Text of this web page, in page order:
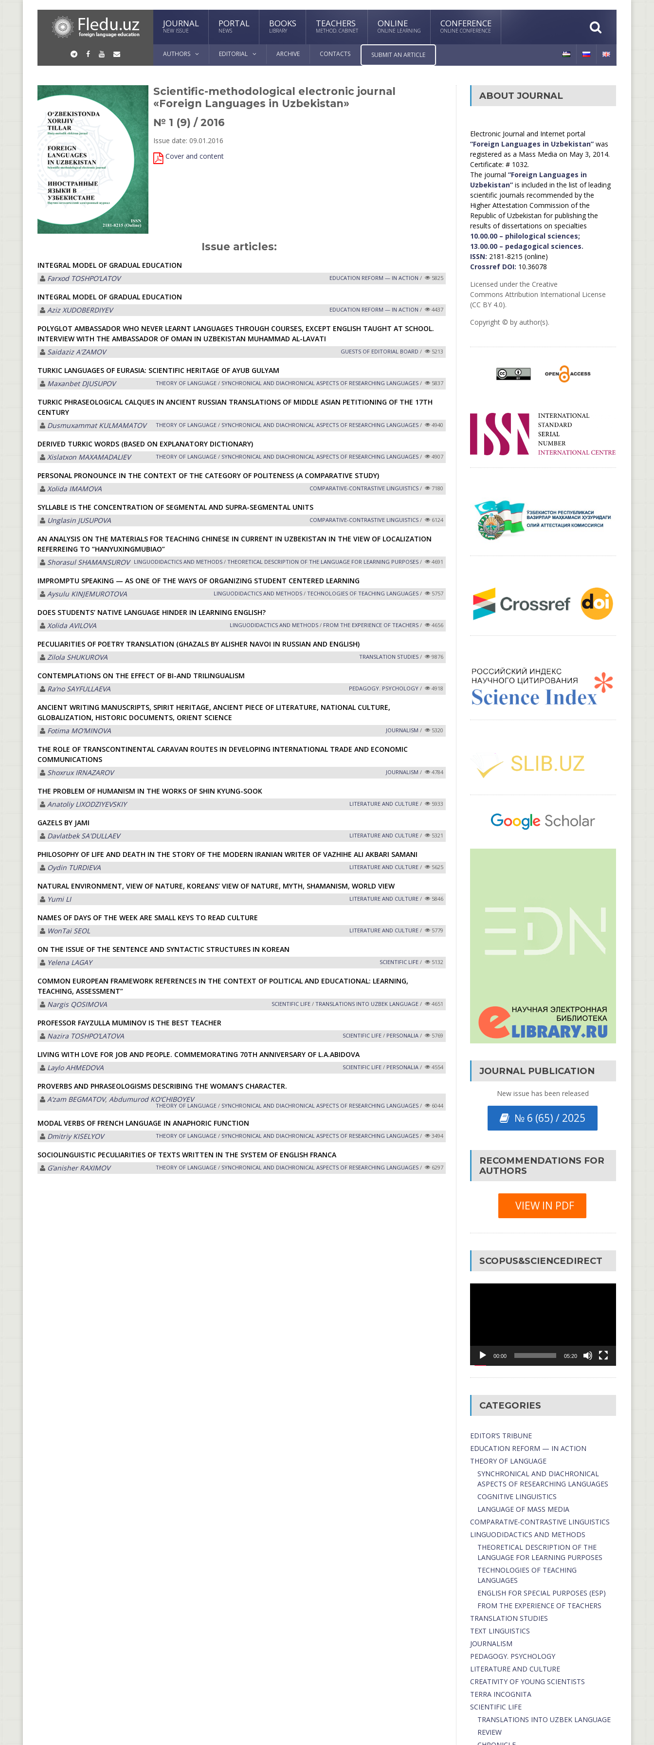
JOURNAL
NEW ISSUE
PORTAL
NEWS
BOOKS
LIBRARY
TEACHERS
METHOD. CABINET
ONLINE
ONLINE LEARNING
CONFERENCE
ONLINE CONFERENCE
AUTHORS EDITORIAL ARCHIVE CONTACTS SUBMIT AN ARTICLE
Scientific-methodological electronic journal
«Foreign Languages in Uzbekistan»
№ 1 (9) / 2016
Issue date: 09.01.2016
Cover and content
Issue articles:
INTEGRAL MODEL OF GRADUAL EDUCATION
Farxod TOSHPOʼLАTOV
EDUCATION REFORM — IN ACTION / 5825
INTEGRAL MODEL OF GRADUAL EDUCATION
Aziz XUDOBERDIYEV
EDUCATION REFORM — IN ACTION / 4437
POLYGLOT AMBASSADOR WHO NEVER LEARNT LANGUAGES THROUGH COURSES, EXCEPT ENGLISH TAUGHT AT SCHOOL.
INTERVIEW WITH THE AMBASSADOR OF OMAN IN UZBEKISTAN MUHAMMAD AL-LAVATI
Saidaziz А'ZАMOV
GUESTS OF EDITORIAL BOARD / 5213
TURKIC LANGUAGES OF EURASIA: SCIENTIFIC HERITAGE OF AYUB GULYAM
Maxanbet DJUSUPOV
THEORY OF LANGUAGE / SYNCHRONICAL AND DIACHRONICAL ASPECTS OF RESEARCHING LANGUAGES / 5837
TURKIC PHRASEOLOGICAL CALQUES IN ANCIENT RUSSIAN TRANSLATIONS OF MIDDLE ASIAN PETITIONING OF THE 17TH
CENTURY
Dusmuxammat KULMАMАTOV
THEORY OF LANGUAGE / SYNCHRONICAL AND DIACHRONICAL ASPECTS OF RESEARCHING LANGUAGES / 4940
DERIVED TURKIC WORDS (BASED ON EXPLANATORY DICTIONARY)
Xislatxon MАXАMАDАLIEV
THEORY OF LANGUAGE / SYNCHRONICAL AND DIACHRONICAL ASPECTS OF RESEARCHING LANGUAGES / 4907
PERSONAL PRONOUNCE IN THE CONTEXT OF THE CATEGORY OF POLITENESS (A COMPARATIVE STUDY)
Xolida IMАMOVА
СОMPARATIVE-СONTRASTIVE LINGUISTICS / 7180
SYLLABLE IS THE CONCENTRATION OF SEGMENTAL AND SUPRA-SEGMENTAL UNITS
Unglasin JUSUPOVА
СОMPARATIVE-СONTRASTIVE LINGUISTICS / 6124
AN ANALYSIS ON THE MATERIALS FOR TEACHING CHINESE IN CURRENT IN UZBEKISTAN IN THE VIEW OF LOCALIZATION
REFERREING TO “HANYUXINGMUBIAO”
Shorasul SHАMАNSUROV
LINGUODIDACTICS AND METHODS /THEORETICAL DESCRIPTION OF THE LANGUAGE FOR LEARNING PURPOSES / 4691
IMPROMPTU SPEAKING — AS ONE OF THE WAYS OF ORGANIZING STUDENT CENTERED LEARNING
Aysulu KINJEMUROTOVA
LINGUODIDACTICS AND METHODS /TECHNOLOGIES OF TEACHING LANGUAGES / 5757
DOES STUDENTS’ NATIVE LANGUAGE HINDER IN LEARNING ENGLISH?
Xolida АVILOVА
LINGUODIDACTICS AND METHODS / FROM THE EXPERIENCE OF TEACHERS / 4656
PECULIARITIES OF POETRY TRANSLATION (GHAZALS BY ALISHER NAVOI IN RUSSIAN AND ENGLISH)
Zilola SHUKUROVА
TRANSLATION STUDIES / 9876
CONTEMPLATIONS ON THE EFFECT OF BI-AND TRILINGUALISM
Raʼno SАYFULLАEVА
PEDAGOGY. PSYCHOLOGY / 4918
ANCIENT WRITING MANUSCRIPTS, SPIRIT HERITAGE, ANCIENT PIECE OF LITERATURE, NATIONAL CULTURE,
GLOBALIZATION, HISTORIC DOCUMENTS, ORIENT SCIENCE
Fotima MOʼMINOVА
JOURNALISM / 5320
THE ROLE OF TRANSCONTINENTAL CARAVAN ROUTES IN DEVELOPING INTERNATIONAL TRADE AND ECONOMIC
COMMUNICATIONS
Shoxrux IRNАZАROV
JOURNALISM / 4784
THE PROBLEM OF HUMANISM IN THE WORKS OF SHIN KYUNG-SOOK
Anatoliy LIXODZIYEVSKIY
LITERATURE AND CULTURE / 5933
GAZELS BY JAMI
Davlatbek SА'DULLАEV
LITERATURE AND CULTURE / 5321
PHILOSOPHY OF LIFE AND DEATH IN THE STORY OF THE MODERN IRANIAN WRITER OF VAZHIHE ALI AKBARI SAMANI
Oydin TURDIEVА
LITERATURE AND CULTURE / 5625
NATURAL ENVIRONMENT, VIEW OF NATURE, KOREANS’ VIEW OF NATURE, MYTH, SHAMANISM, WORLD VIEW
Yumi LI
LITERATURE AND CULTURE / 5846
NAMES OF DAYS OF THE WEEK ARE SMALL KEYS TO READ CULTURE
WonTai SEOL
LITERATURE AND CULTURE / 5779
ON THE ISSUE OF THE SENTENCE AND SYNTACTIC STRUCTURES IN KOREAN
Yelena LАGАY
SCIENTIFIC LIFE / 5132
СOMMON EUROPEAN FRAMEWORK REFERENCES IN THE CONTEXT OF POLITICAL AND EDUCATIONAL: LEARNING,
TEACHING, ASSESSMENT”
Nargis QOSIMOVА
SCIENTIFIC LIFE /TRANSLATIONS INTO UZBEK LANGUAGE / 4651
PROFESSOR FAYZULLA MUMINOV IS THE BEST TEACHER
Nazira TOSHPOʼLАTOVА
SCIENTIFIC LIFE / PERSONALIA / 5769
LIVING WITH LOVE FOR JOB AND PEOPLE. COMMEMORATING 70TH ANNIVERSARY OF L.A.ABIDOVA
Laylo АHMEDOVА
SCIENTIFIC LIFE / PERSONALIA / 4554
PROVERBS AND PHRASEOLOGISMS DESCRIBING THE WOMAN’S CHARACTER.
Aʼzam BEGMATOV, Abdumurod KO‘CHIBOYEV
THEORY OF LANGUAGE / SYNCHRONICAL AND DIACHRONICAL ASPECTS OF RESEARCHING LANGUAGES / 6044
MODAL VERBS OF FRENCH LANGUAGE IN ANAPHORIC FUNCTION
Dmitriy KISELYOV
THEORY OF LANGUAGE / SYNCHRONICAL AND DIACHRONICAL ASPECTS OF RESEARCHING LANGUAGES / 3494
SOCIOLINGUISTIC PECULIARITIES OF TEXTS WRITTEN IN THE SYSTEM OF ENGLISH FRANCA
Gʼanisher RАXIMOV
THEORY OF LANGUAGE / SYNCHRONICAL AND DIACHRONICAL ASPECTS OF RESEARCHING LANGUAGES / 6297
ABOUT JOURNAL
Electronic Journal and Internet portal
“Foreign Languages in Uzbekistan”was
registered as a Mass Media on May 3, 2014.
Certificate: # 1032.
The journal “Foreign Languages in
Uzbekistan”is included in the list of leading
scientific journals recommended by the
Higher Attestation Commission of the
Republic of Uzbekistan for publishing the
results of dissertations on specialties
10.00.00 – philological sciences;
13.00.00 – pedagogical sciences.
ISSN: 2181-8215 (online)
Crossref DOI: 10.36078
Licensed under the Creative
Commons Attribution International License
(CC BY 4.0).
Copyright © by author(s).
JOURNAL PUBLICATION
New issue has been released
№ 6 (65) / 2025
RECOMMENDATIONS FOR
AUTHORS
VIEW IN PDF
SCOPUS&SCIENCEDIRECT
00:00 05:20
CATEGORIES
EDITOR’S TRIBUNE
EDUCATION REFORM — IN ACTION
THEORY OF LANGUAGE
SYNCHRONICAL AND DIACHRONICAL
ASPECTS OF RESEARCHING LANGUAGES
COGNITIVE LINGUISTICS
LANGUAGE OF MASS MEDIA
СОMPARATIVE-СONTRASTIVE LINGUISTICS
LINGUODIDACTICS AND METHODS
THEORETICAL DESCRIPTION OF THE
LANGUAGE FOR LEARNING PURPOSES
TECHNOLOGIES OF TEACHING
LANGUAGES
ENGLISH FOR SPECIAL PURPOSES (ESP)
FROM THE EXPERIENCE OF TEACHERS
TRANSLATION STUDIES
TEXT LINGUISTICS
JOURNALISM
PEDAGOGY. PSYCHOLOGY
LITERATURE AND CULTURE
CREATIVITY OF YOUNG SCIENTISTS
TERRA INCOGNITA
SCIENTIFIC LIFE
TRANSLATIONS INTO UZBEK LANGUAGE
REVIEW